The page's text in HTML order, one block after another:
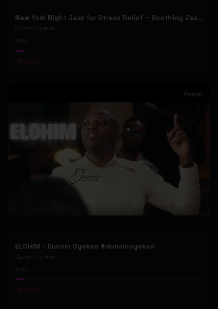
New York Night Jazz for Stress Relief ~ Soothing Jazz Saxophone Music & Background Instrumental
Dunsin Oyekan
32
#Gospel
Gospel
ELOHIM - Dunsin Oyekan #dunsinoyekan
Dunsin Oyekan
#Gospel